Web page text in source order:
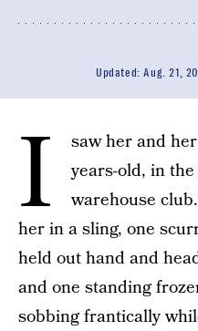
Updated:Aug. 21,
I
saw her and
years-old, in
warehouse
her in a sling, one
held out hand and
and one standing
sobbing frantically